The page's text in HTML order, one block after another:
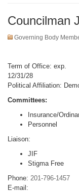
Councilman
Governing Body
Term of Office: exp.
12/31/28
Political Affiliation:
Committees:
Insurance/
Personnel
Liaison:
JIF
Stigma Free
Phone: 201-796-1457
E-mail: